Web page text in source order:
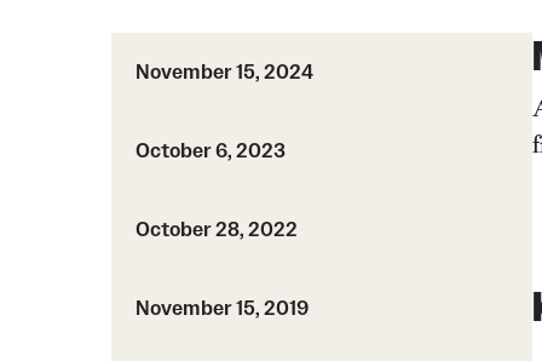
Current students
Graduate handbook
November 15, 2024
October 6, 2023
October 28, 2022
November 15, 2019